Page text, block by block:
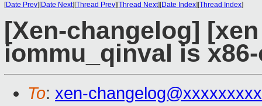
[Date Prev][Date Next][Thread Prev][Thread Next][Date Index][Thread Index]
[Xen-changelog]
iommu_qinval is
To: xen-